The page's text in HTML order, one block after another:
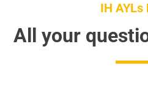
IH AYLs
All your